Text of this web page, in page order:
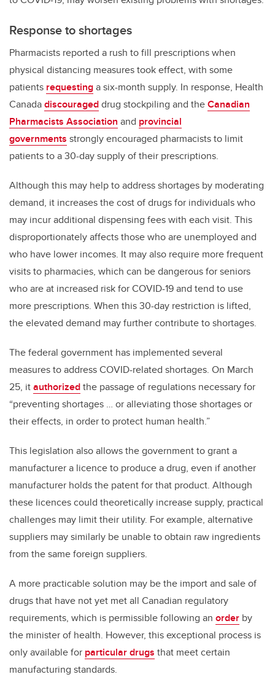
Response to shortages
Pharmacists reported a rush to fill prescriptions when
physical distancing measures took effect, with some
patients requestinga six-month supply. In response, Health
Canadadiscourageddrug stockpiling and theCanadian
Pharmacists Association and provincial
governments strongly encouraged pharmacists to limit
patients to a 30-day supply of their prescriptions.
Although this may help to address shortages by moderating
demand, it increases the cost of drugs for individuals who
may incur additional dispensing fees with each visit. This
disproportionately affects those who are unemployed and
who have lower incomes. It may also require more frequent
visits to pharmacies, which can be dangerous for seniors
who are at increased risk for COVID-19 and tend to use
more prescriptions. When this 30-day restriction is lifted,
the elevated demand may further contribute to shortages.
The federal government has implemented several
measures to address COVID-related shortages. On March
25, itauthorizedthe passage of regulations necessary for
“preventing shortages … or alleviating those shortages or
their effects, in order to protect human health.”
This legislation also allows the government to grant a
manufacturer a licence to produce a drug, even if another
manufacturer holds the patent for that product. Although
these licences could theoretically increase supply, practical
challenges may limit their utility. For example, alternative
suppliers may similarly be unable to obtain raw ingredients
from the same foreign suppliers.
A more practicable solution may be the import and sale of
drugs that have not yet met all Canadian regulatory
requirements, which is permissible following an order by
the minister of health. However, this exceptional process is
only available for particular drugs that meet certain
manufacturing standards.